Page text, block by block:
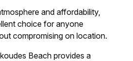
and affordability,
choice for anyone
compromising on location.
Beach provides a